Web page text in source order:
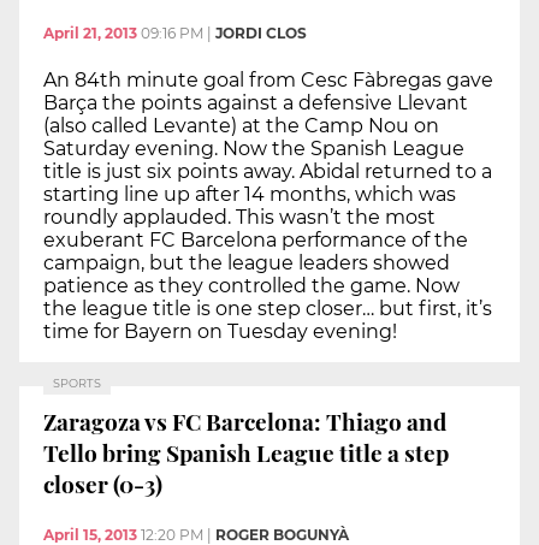
April 21, 2013 09:16 PM JORDI CLOS
An 84th minute goal from Cesc Fàbregas gave
Barça the points against a defensive Llevant
(also called Levante) at the Camp Nou on
Saturday evening. Now the Spanish League
title is just six points away. Abidal returned to a
starting line up after 14 months, which was
roundly applauded. This wasn’t the most
exuberant FC Barcelona performance of the
campaign, but the league leaders showed
patience as they controlled the game. Now
the league title is one step closer… but first, it’s
time for Bayern on Tuesday evening!
SPORTS
Zaragoza vs FC Barcelona: Thiago and
Tello bring Spanish League title a step
closer (0-3)
April 15, 2013 12:20 PM ROGER BOGUNYÀ